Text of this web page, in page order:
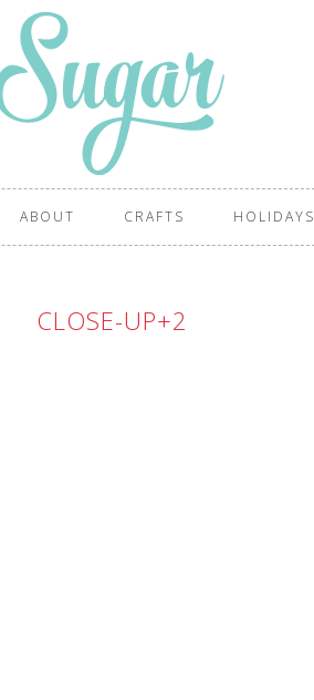
ABOUT CRAFTS HOLIDAYS
CLOSE-UP+2